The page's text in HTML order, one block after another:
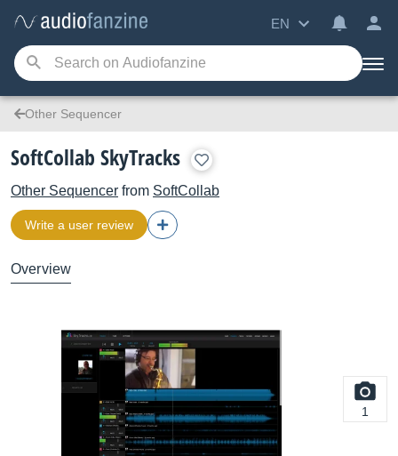
EN
Other Sequencer
SoftCollab SkyTracks
Other Sequencer from SoftCollab
Write a user review
Overview
1